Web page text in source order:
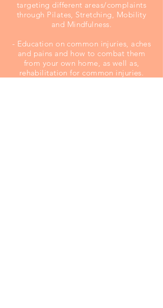
targeting different areas/complaints
through Pilates, Stretching, Mobility
and Mindfulness.
- Education on common injuries, aches
and pains and how to combat them
from your own home, as well as,
rehabilitation for common injuries.